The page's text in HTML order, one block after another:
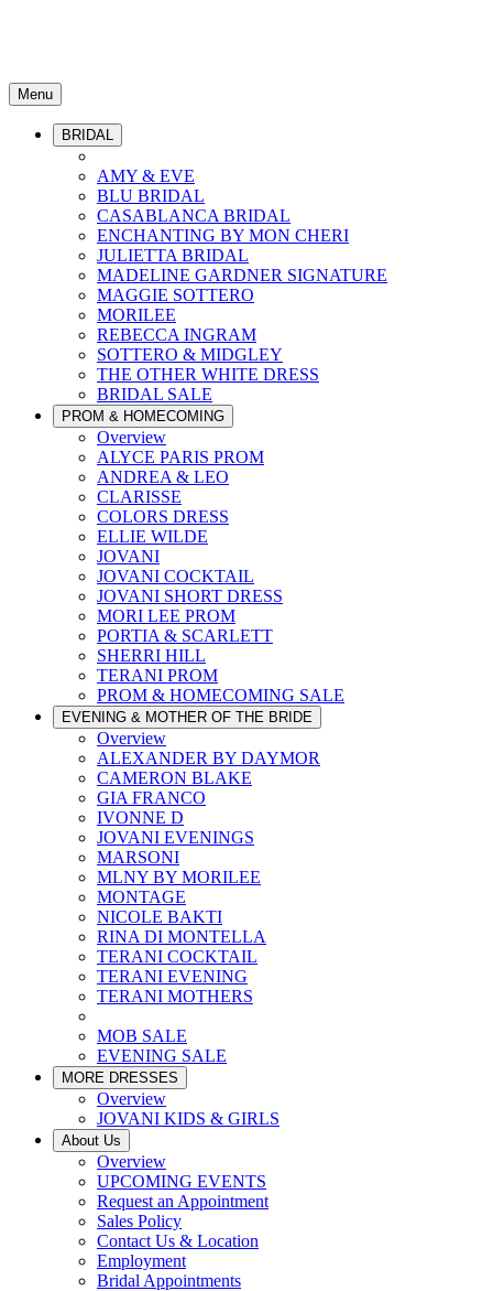
Menu
BRIDAL
AMY & EVE
BLU BRIDAL
CASABLANCA BRIDAL
ENCHANTING BY MON CHERI
JULIETTA BRIDAL
MADELINE GARDNER SIGNATURE
MAGGIE SOTTERO
MORILEE
REBECCA INGRAM
SOTTERO & MIDGLEY
THE OTHER WHITE DRESS
BRIDAL SALE
PROM & HOMECOMING
Overview
ALYCE PARIS PROM
ANDREA & LEO
CLARISSE
COLORS DRESS
ELLIE WILDE
JOVANI
JOVANI COCKTAIL
JOVANI SHORT DRESS
MORI LEE PROM
PORTIA & SCARLETT
SHERRI HILL
TERANI PROM
PROM & HOMECOMING SALE
EVENING & MOTHER OF THE BRIDE
Overview
ALEXANDER BY DAYMOR
CAMERON BLAKE
GIA FRANCO
IVONNE D
JOVANI EVENINGS
MARSONI
MLNY BY MORILEE
MONTAGE
NICOLE BAKTI
RINA DI MONTELLA
TERANI COCKTAIL
TERANI EVENING
TERANI MOTHERS
MOB SALE
EVENING SALE
MORE DRESSES
Overview
JOVANI KIDS & GIRLS
About Us
Overview
UPCOMING EVENTS
Request an Appointment
Sales Policy
Contact Us & Location
Employment
Bridal Appointments